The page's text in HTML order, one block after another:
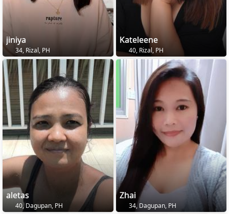
jiniya
34, Rizal, PH
Kateleene
40, Rizal, PH
aletas
40, Dagupan, PH
Zhai
34, Dagupan, PH